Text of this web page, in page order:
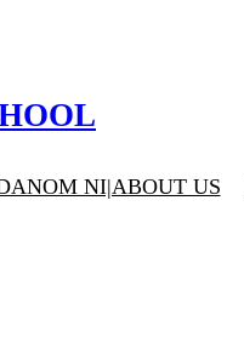
NI|ABOUT US